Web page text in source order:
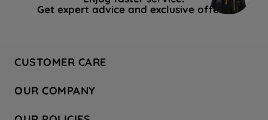
Get expert advice and exclusive offers.
CUSTOMER CARE
Hotpoint Service
Store Locator
OUR COMPANY